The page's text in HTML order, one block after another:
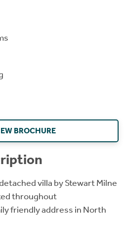
BROCHURE
villa by Stewart Milne
throughout
friendly address in North